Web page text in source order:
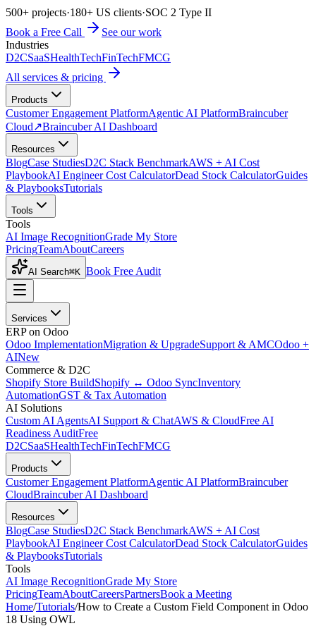
500+ projects·180+ US clients·SOC 2 Type II
Book a Free Call
See our work
Industries
D2CSaaSHealthTechFinTechFMCG
All services & pricing
Products
Customer Engagement PlatformAgentic AI PlatformBraincuber
Cloud↗Braincuber AI Dashboard
Resources
BlogCase StudiesD2C Stack BenchmarkAWS + AI Cost
PlaybookAI Engineer Cost CalculatorDead Stock CalculatorGuides
& PlaybooksTutorials
Tools
Tools
AI Image RecognitionGrade My Store
PricingTeamAboutCareers
AI Search⌘K Book Free Audit
Services
ERP on Odoo
Odoo ImplementationMigration & UpgradeSupport & AMCOdoo +
AINew
Commerce & D2C
Shopify Store BuildShopify ↔ Odoo SyncInventory
AutomationGST & Tax Automation
AI Solutions
Custom AI AgentsAI Support & ChatAWS & CloudFree AI
Readiness AuditFree
D2CSaaSHealthTechFinTechFMCG
Products
Customer Engagement PlatformAgentic AI PlatformBraincuber
CloudBraincuber AI Dashboard
Resources
BlogCase StudiesD2C Stack BenchmarkAWS + AI Cost
PlaybookAI Engineer Cost CalculatorDead Stock CalculatorGuides
& PlaybooksTutorials
Tools
AI Image RecognitionGrade My Store
PricingTeamAboutCareersPartnersBook a Meeting
Home/Tutorials/How to Create a Custom Field Component in Odoo
18 Using OWL